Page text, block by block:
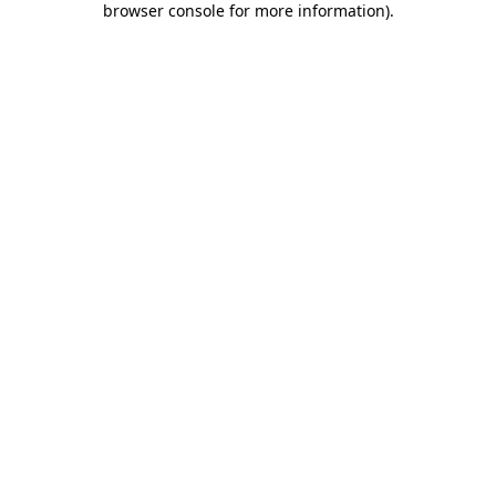
browser console for more information).